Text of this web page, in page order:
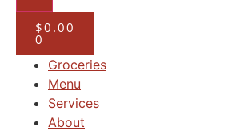
$0.00
0
Groceries
Menu
Services
About